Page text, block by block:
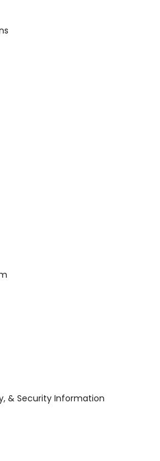
& Security Information